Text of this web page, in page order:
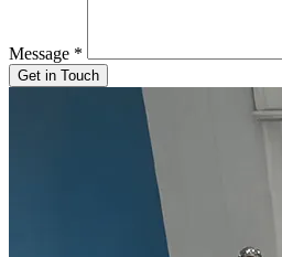
Message *
Get in Touch